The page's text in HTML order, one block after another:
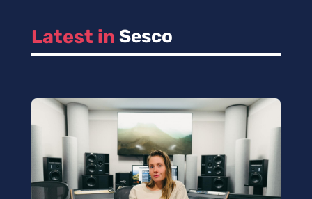
Latest in Sesco